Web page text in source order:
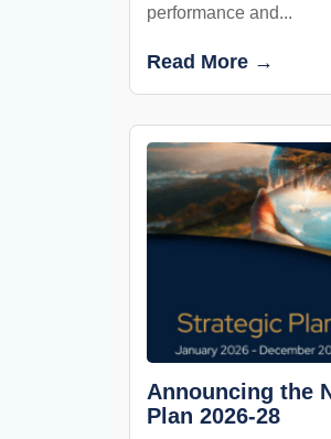
performance and...
Read More →
Announcing the
Plan 2026-28